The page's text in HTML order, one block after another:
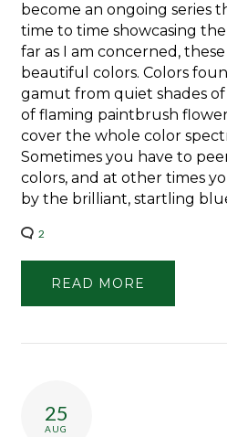
become an ongoing series
time to time showcasing
far as I am concerned,
beautiful colors. Colors
gamut from quiet shades
of flaming paintbrush
cover the whole color
Sometimes you have to
colors, and at other times
by the brilliant, startling
2
READ MORE
25
AUG